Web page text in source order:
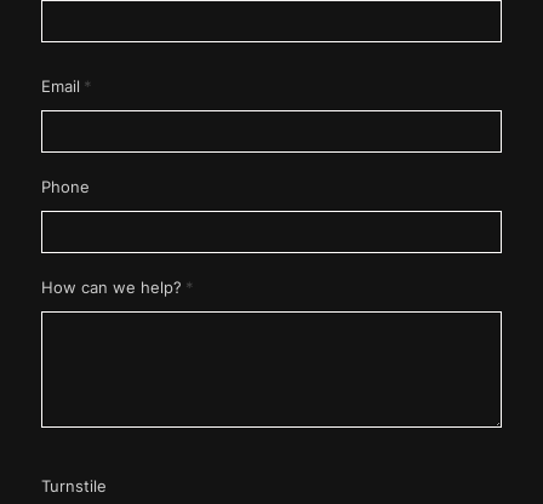
Email *
Phone
How can we help? *
Turnstile